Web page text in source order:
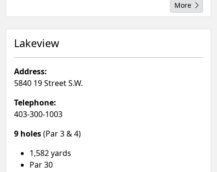
More
Lakeview
Address:
5840 19 Street S.W.
Telephone:
403-300-1003
9 holes(Par 3 & 4)
1,582 yards
Par 30